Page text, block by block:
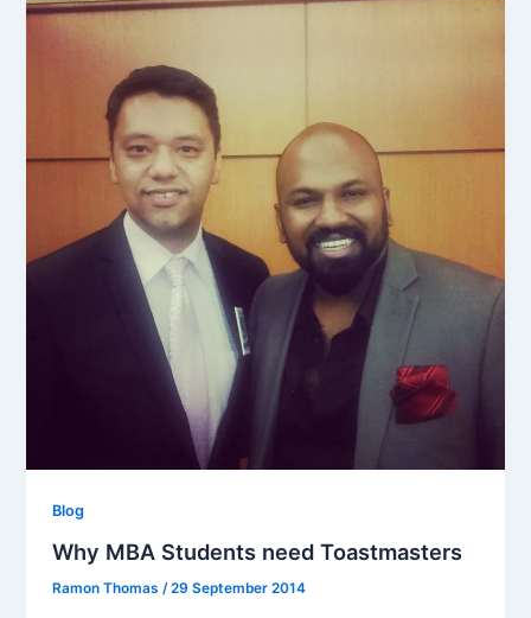
Blog
Why MBA Students need Toastmasters
Ramon Thomas/29 September 2014